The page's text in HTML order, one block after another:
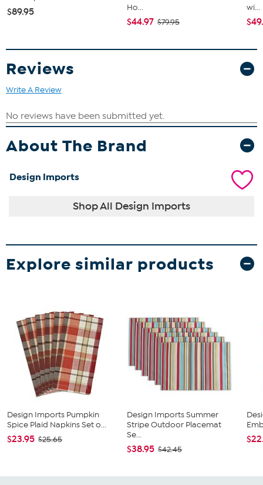
$89.95
Ho...
$44.97 $79.95
wi...
Reviews
Write A Review
About The Brand
Design Imports
Shop All Design Imports
Explore similar products
Design Imports Pumpkin
Spice Plaid Napkins Set o...
$23.95 $25.65
Design Imports Summer
Stripe Outdoor Placemat
Se...
$38.95 $42.45